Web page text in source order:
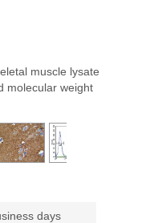
muscle lysate
molecular weight
days